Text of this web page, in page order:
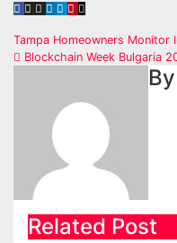
Post
navigation
Tampa Homeowners Monitor
Blockchain Week Bulgaria
By
Related Post